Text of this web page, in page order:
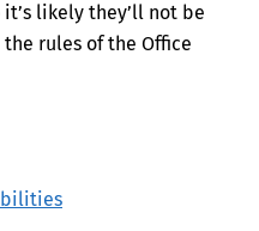
likely they’ll not be
rules of the Office